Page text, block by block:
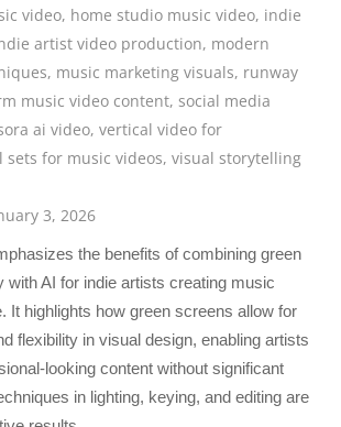
video, home studio music video, indie
artist video production, modern
, music marketing visuals, runway
music video content,social media
ai video,vertical video for
sets for music videos,visual storytelling
3, 2026
the benefits of combining green
with AI for indie artists creating music
It highlights how green screens allow for
flexibility in visual design, enabling artists
looking content without significant
in lighting, keying, and editing are